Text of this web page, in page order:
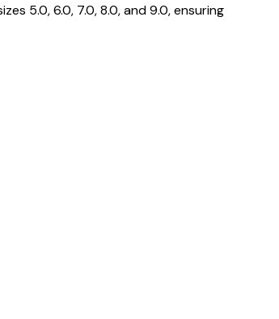
5.0, 6.0, 7.0, 8.0, and 9.0, ensuring